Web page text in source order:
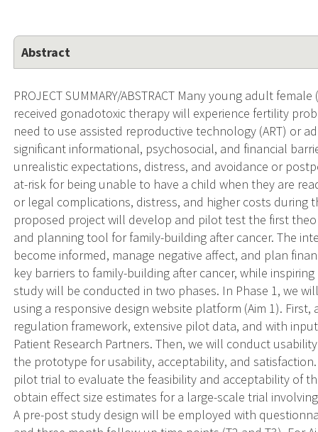
Abstract
PROJECT SUMMARY/ABSTRACT Many young adult
received gonadotoxic therapy will experience fertility
need to use assisted reproductive technology (ART) or
significant informational, psychosocial, and financial
unrealistic expectations, distress, and avoidance or
at-risk for being unable to have a child when they are
or legal complications, distress, and higher costs during
proposed project will develop and pilot test the first
and planning tool for family-building after cancer. The
become informed, manage negative affect, and plan
key barriers to family-building after cancer, while
study will be conducted in two phases. In Phase 1, we
using a responsive design website platform (Aim 1).
regulation framework, extensive pilot data, and with
Patient Research Partners. Then, we will conduct
the prototype for usability, acceptability, and
pilot trial to evaluate the feasibility and acceptability of
obtain effect size estimates for a large-scale trial
A pre-post study design will be employed with